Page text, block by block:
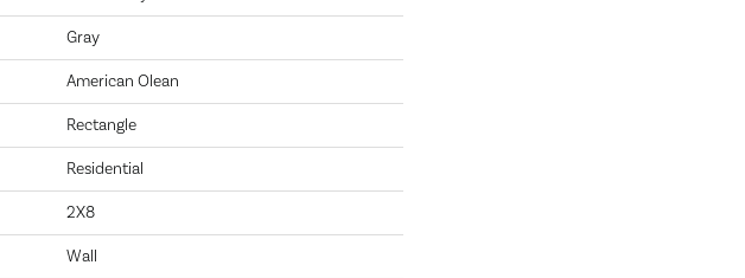
Gray
American Olean
Rectangle
Residential
2X8
Wall